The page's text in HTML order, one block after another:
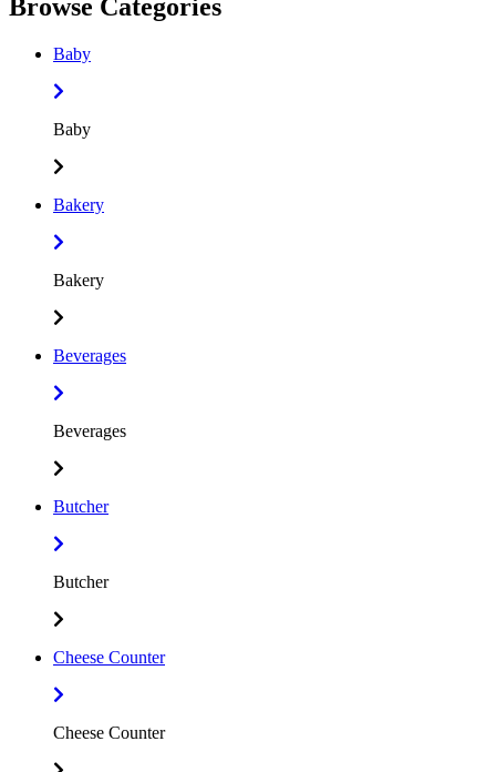
Browse Categories
Baby
Baby
Bakery
Bakery
Beverages
Beverages
Butcher
Butcher
Cheese Counter
Cheese Counter